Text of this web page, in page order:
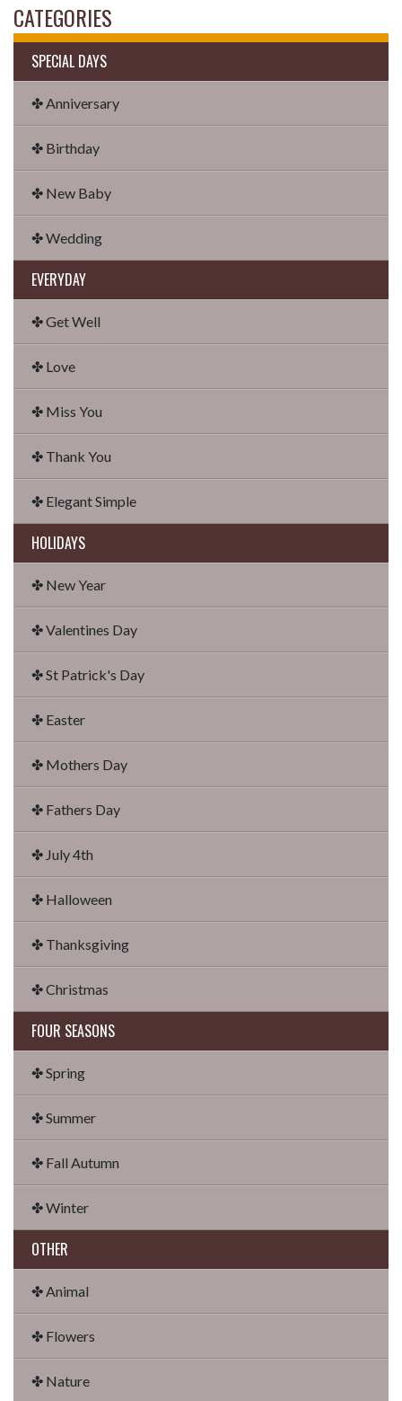
CATEGORIES
SPECIAL DAYS
✤ Anniversary
✤ Birthday
✤ New Baby
✤ Wedding
EVERYDAY
✤ Get Well
✤ Love
✤ Miss You
✤ Thank You
✤ Elegant Simple
HOLIDAYS
✤ New Year
✤ Valentines Day
✤ St Patrick's Day
✤ Easter
✤ Mothers Day
✤ Fathers Day
✤ July 4th
✤ Halloween
✤ Thanksgiving
✤ Christmas
FOUR SEASONS
✤ Spring
✤ Summer
✤ Fall Autumn
✤ Winter
OTHER
✤ Animal
✤ Flowers
✤ Nature